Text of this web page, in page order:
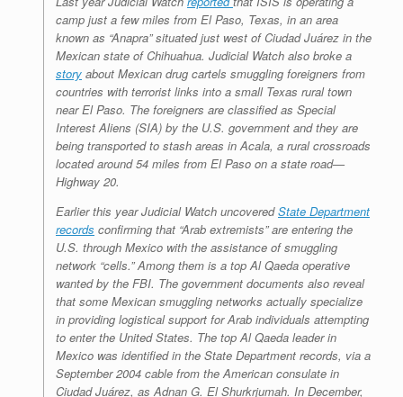
camp just a few miles from El Paso, Texas, in an area
known as “Anapra” situated just west of Ciudad Juárez in the
Mexican state of Chihuahua. Judicial Watch also broke a
story about Mexican drug cartels smuggling foreigners from
countries with terrorist links into a small Texas rural town
near El Paso. The foreigners are classified as Special
Interest Aliens (SIA) by the U.S. government and they are
being transported to stash areas in Acala, a rural crossroads
located around 54 miles from El Paso on a state road—
Highway 20.
Earlier this year Judicial Watch uncoveredState Department
records confirming that “Arab extremists” are entering the
U.S. through Mexico with the assistance of smuggling
network “cells.” Among them is a top Al Qaeda operative
wanted by the FBI. The government documents also reveal
that some Mexican smuggling networks actually specialize
in providing logistical support for Arab individuals attempting
to enter the United States. The top Al Qaeda leader in
Mexico was identified in the State Department records, via a
September 2004 cable from the American consulate in
Ciudad Juárez, as Adnan G. El Shurkrjumah. In December,